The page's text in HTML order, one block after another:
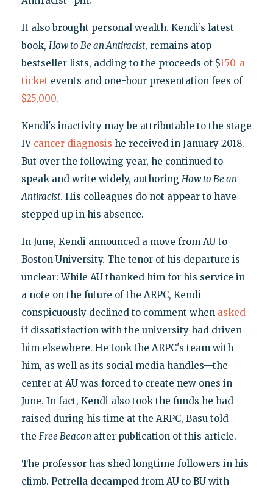
It also brought personal wealth. Kendi’s latest
book, How to Be an Antiracist, remains atop
bestseller lists, adding to the proceeds of $150-a-
ticket events and one-hour presentation fees of
$25,000.
Kendi's inactivity may be attributable to the stage
IV cancer diagnosis he received in January 2018.
But over the following year, he continued to
speak and write widely, authoring How to Be an
Antiracist. His colleagues do not appear to have
stepped up in his absence.
In June, Kendi announced a move from AU to
Boston University. The tenor of his departure is
unclear: While AU thanked him for his service in
a note on the future of the ARPC, Kendi
conspicuously declined to comment when asked
if dissatisfaction with the university had driven
him elsewhere. He took the ARPC's team with
him, as well as its social media handles—the
center at AU was forced to create new ones in
June. In fact, Kendi also took the funds he had
raised during his time at the ARPC, Basu told
the Free Beacon after publication of this article.
The professor has shed longtime followers in his
climb. Petrella decamped from AU to BU with